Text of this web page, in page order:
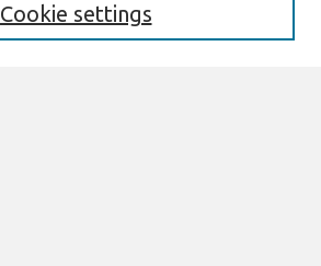
Cookie settings